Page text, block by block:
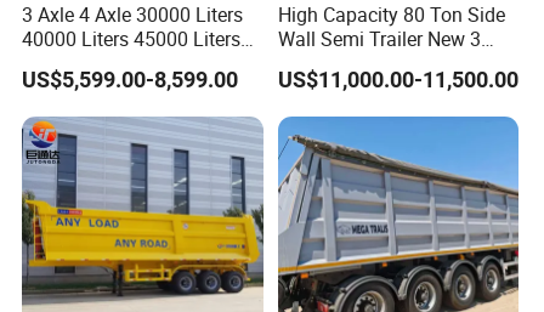
3 Axle 4 Axle 30000 Liters
40000 Liters 45000 Liters
Buffalo Milk Tanker Truck
Liquid Transport Fuel Tank
Trailer
US$5,599.00-8,599.00
High Capacity 80 Ton Side
Wall Semi Trailer New 3
Axle 4 Axle Side Wall Semi
Trailer 50ton 60ton with
Reinforced Structure
US$11,000.00-11,500.00